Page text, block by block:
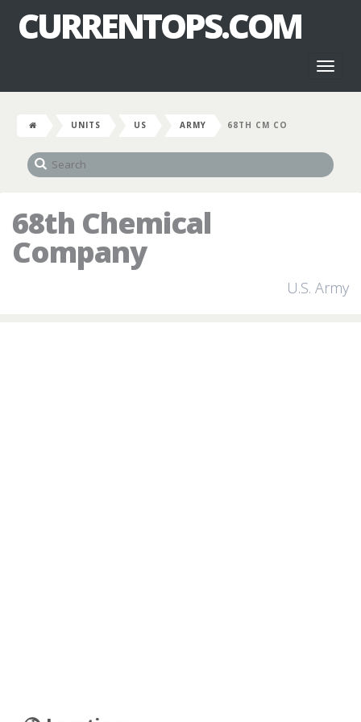
CURRENTOPS.COM
UNITS US ARMY 68TH CM CO
68th Chemical
Company
U.S. Army